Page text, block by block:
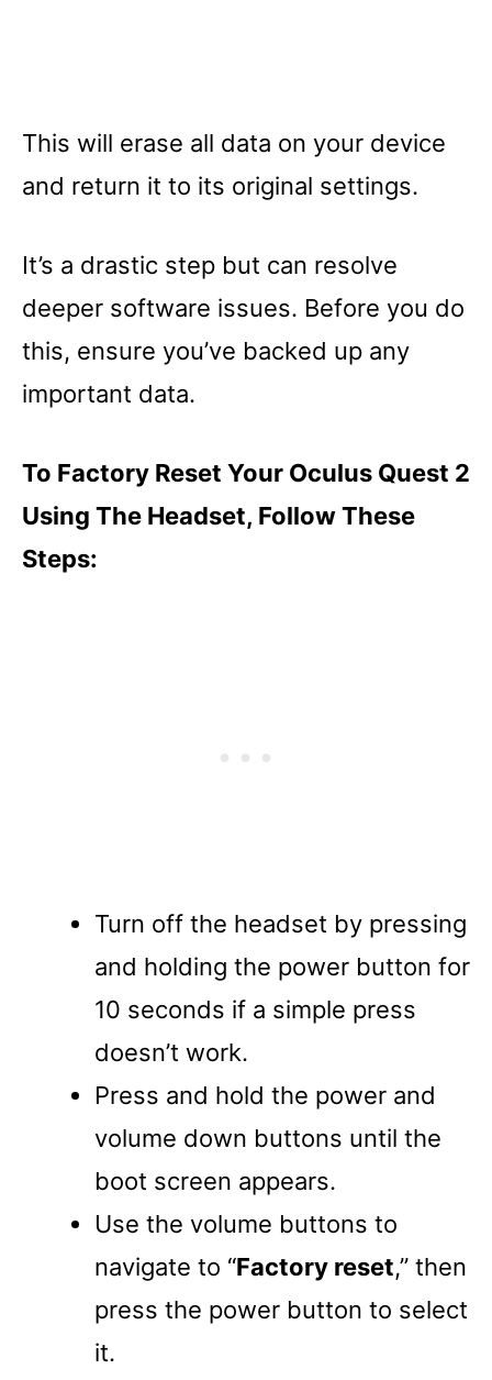
This will erase all data on your device
and return it to its original settings.
It’s a drastic step but can resolve
deeper software issues. Before you do
this, ensure you’ve backed up any
important data.
To Factory Reset Your Oculus Quest 2
Using The Headset, Follow These
Steps:
Turn off the headset by pressing
and holding the power button for
10 seconds if a simple press
doesn’t work.
Press and hold the power and
volume down buttons until the
boot screen appears.
Use the volume buttons to
navigate to “Factory reset,” then
press the power button to select
it.